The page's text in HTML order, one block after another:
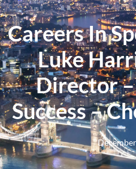
Careers In
Luke
Director
Success –